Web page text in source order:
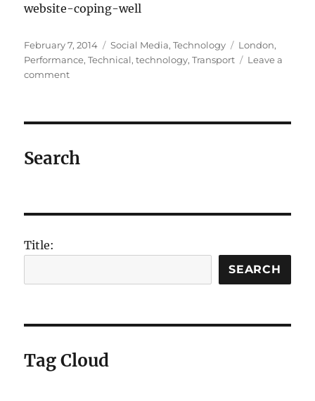
website-coping-well
Posted
on
February 7, 2014 Categories
Social Media,Technology Tags
London,
Performance,Technical,technology,Transport
Leave a
commenton
well
during
Search
Title:
SEARCH
Tag Cloud